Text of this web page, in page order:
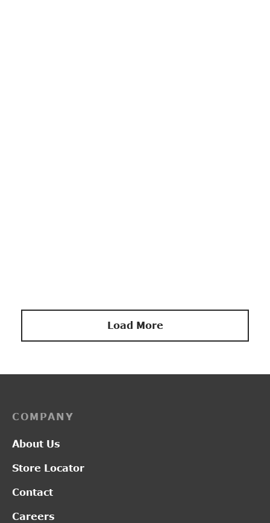
Load More
COMPANY
About Us
Store Locator
Contact
Careers